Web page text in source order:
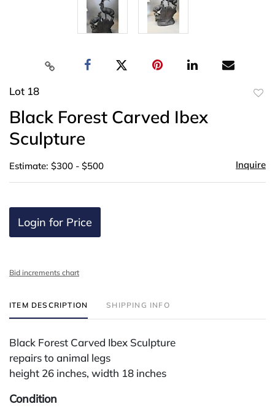
Lot 18
Black Forest Carved Ibex
Sculpture
Estimate: $300 - $500 Inquire
Login for Price
Bid increments chart
ITEM DESCRIPTION SHIPPING INFO
Black Forest Carved Ibex Sculpture
repairs to animal legs
height 26 inches, width 18 inches
Condition